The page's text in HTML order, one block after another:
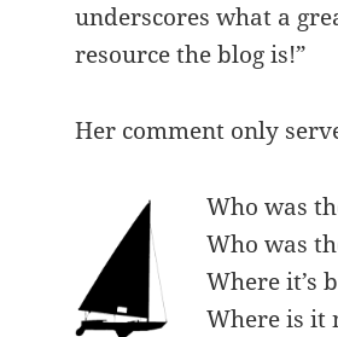
underscores what a
resource the blog is!”
Her comment only
Who was
Who was
Where it’s
Where is it